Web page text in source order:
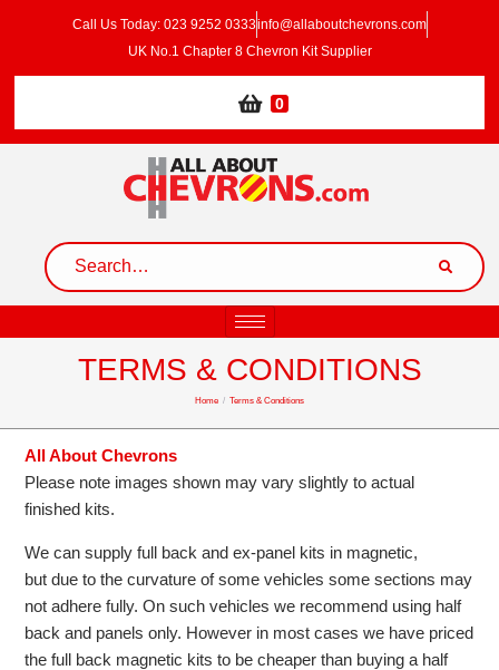
Call Us Today: 023 9252 0333info@allaboutchevrons.com
UK No.1 Chapter 8 Chevron Kit Supplier
0
TERMS & CONDITIONS
Home / Terms & Conditions
All About Chevrons
Please note images shown may vary slightly to actual
finished kits.
We can supply full back and ex-panel kits in magnetic,
but due to the curvature of some vehicles some sections may
not adhere fully. On such vehicles we recommend using half
back and panels only. However in most cases we have priced
the full back magnetic kits to be cheaper than buying a half